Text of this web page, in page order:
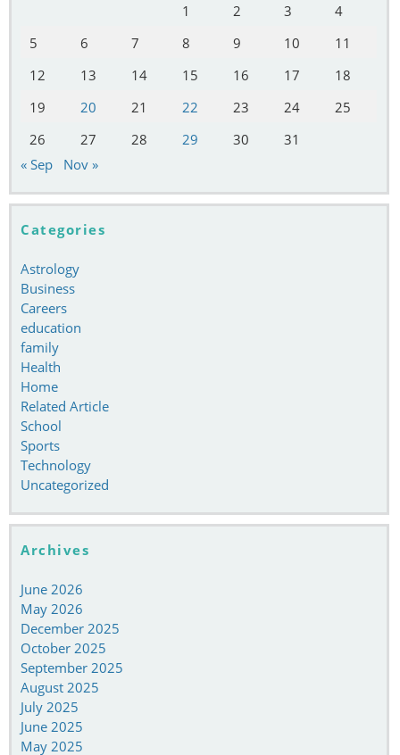
1 2 3
4
5
6 7 8 9 10
11
12
13 14 15 16 17
18
19
20 21 22 23 24
25
26
27 28 29 30
31
« Sep
Nov »
Categories
Astrology
Business
Careers
education
family
Health
Home
Related Article
School
Sports
Technology
Uncategorized
Archives
June 2026
May 2026
December 2025
October 2025
September 2025
August 2025
July 2025
June 2025
May 2025